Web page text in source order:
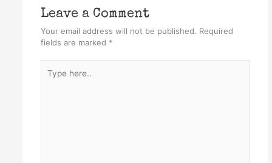
Leave a Comment
Your email address will not be published. Required
fields are marked *
here..